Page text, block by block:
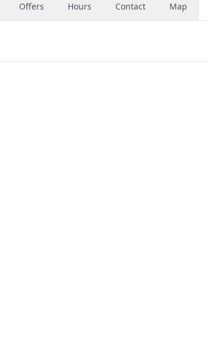
Offers Hours Contact Map